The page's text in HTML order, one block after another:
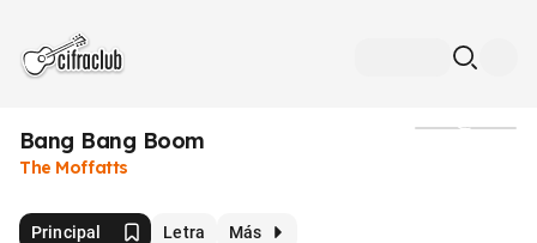
Bang Bang Boom
The Moffatts
Principal Letra Más